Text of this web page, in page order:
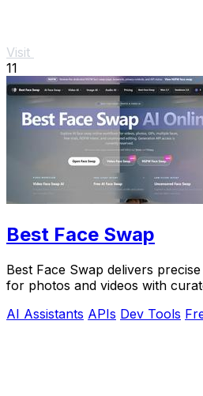
Visit
11
Best Face Swap
Best Face Swap delivers
for photos and videos with
AI Assistants APIs Dev Tools